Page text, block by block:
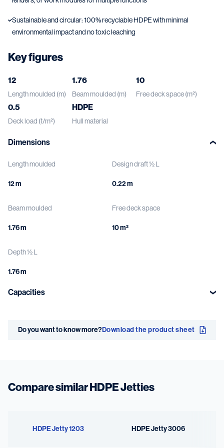
Sustainable and circular: 100% recyclable HDPE with minimal
environmental impact and no toxic leaching
Key figures
12
Length moulded (m)
1.76
Beam moulded (m)
10
Free deck space (m²)
0.5
Deck load (t/m²)
HDPE
Hull material
Dimensions
Length moulded
12 m
Beam moulded
1.76 m
Depth ½ L
1.76 m
Design draft ½ L
0.22 m
Free deck space
10 m²
Capacities
0.5 t/m²
GRP grating or
Do you want to know more?Download the product sheet
Compare similar HDPE Jetties
HDPE Jetty 1203 HDPE Jetty 3006